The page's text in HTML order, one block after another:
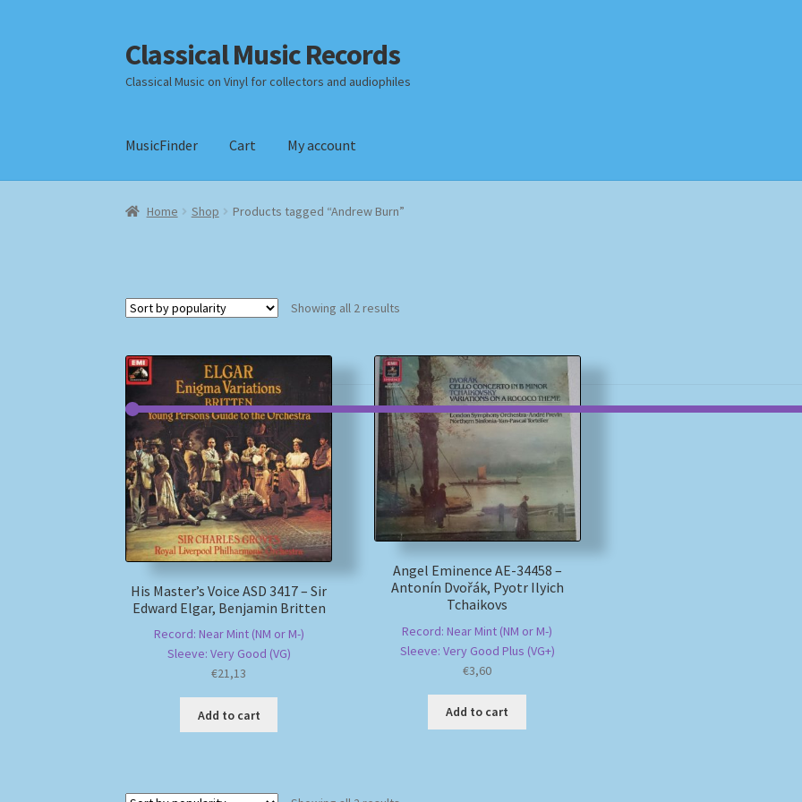
Skip
to
navigation
Skip
to
content
Classical Music Records
Classical Music on Vinyl for collectors and audiophiles
MusicFinder Cart My account
Home Checkout Datenschutzerklärung Homepage
Home Shop Products tagged “Andrew Burn”
Showing all 2 results
His Master’s Voice ASD 3417 – Sir
Edward Elgar, Benjamin Britten
Record: Near Mint (NM or M-)
Sleeve: Very Good (VG)
€21,13
Add to cart
Angel Eminence AE-34458 –
Antonín Dvořák, Pyotr Ilyich
Tchaikovs
Record: Near Mint (NM or M-)
Sleeve: Very Good Plus (VG+)
€3,60
Add to cart